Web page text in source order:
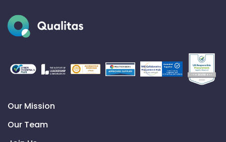
Our Mission
Our Team